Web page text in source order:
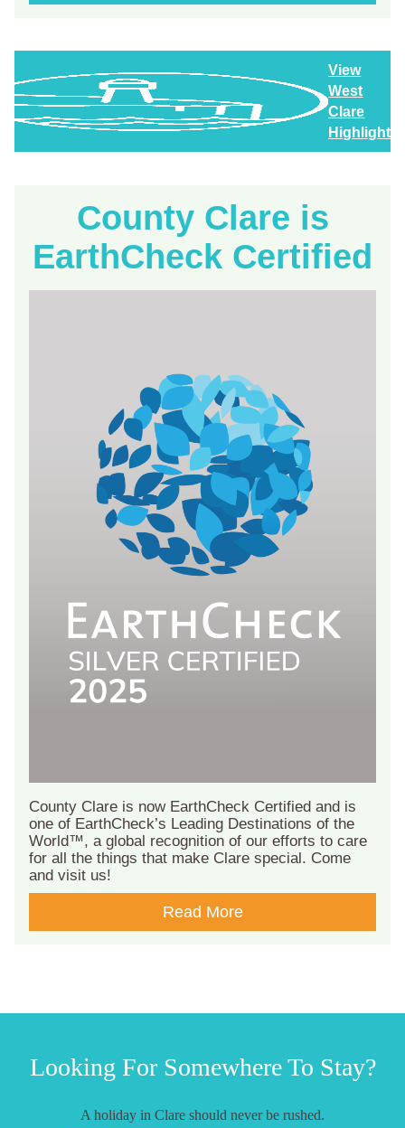
View
West
Clare
Highlights
County Clare is
EarthCheck Certified
County Clare is now EarthCheck Certified and is
one of EarthCheck’s Leading Destinations of the
World™, a global recognition of our efforts to care
for all the things that make Clare special. Come
and visit us!
Read More
Looking For Somewhere To Stay?
A holiday in Clare should never be rushed.